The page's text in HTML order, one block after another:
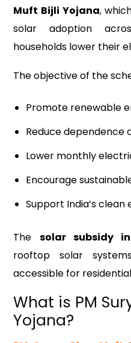
Muft Bijli Yojana,
solar adoption
households lower their
The objective of the
Promote renewable
Reduce
Lower monthly
Encourage
Support India’s
The solar subsidy
rooftop solar
accessible for
What is PM
Yojana?